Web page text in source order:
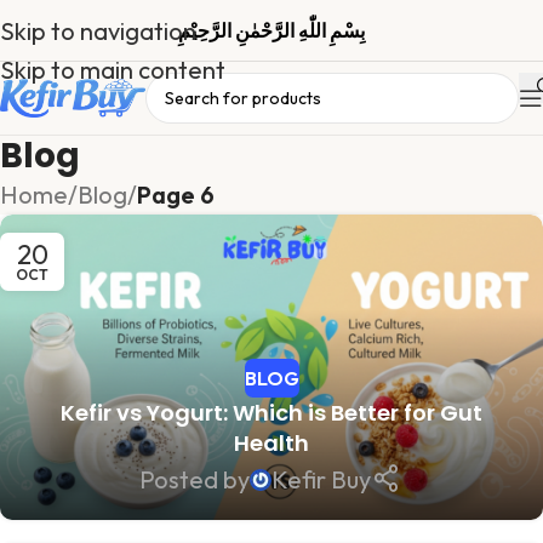
Skip to navigation
Skip to main content
بِسْمِ اللّٰهِ الرَّحْمٰنِ الرَّحِیْمِ
Blog
Home/Blog/Page 6
20
OCT
BLOG
Kefir vs Yogurt: Which is Better for Gut
Health
Posted by
Kefir Buy